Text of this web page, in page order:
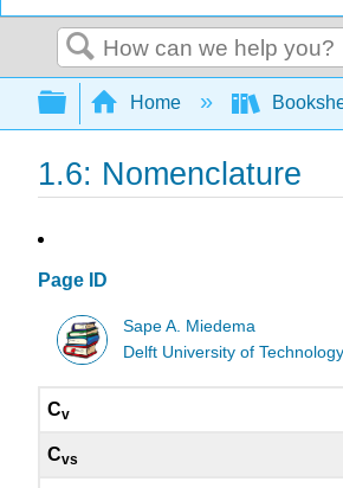
Search
Expand/collapse
Home
1.6: Nomenclature
Page ID
Sape A. Miedema
Delft University of Technology
Cv
Cvs